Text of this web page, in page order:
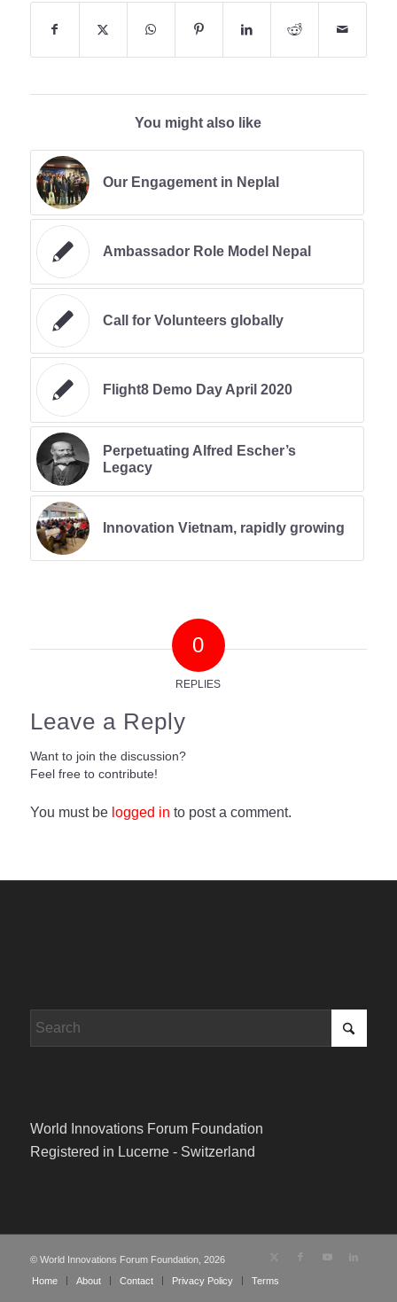
You might also like
Our Engagement in Neplal
Ambassador Role Model Nepal
Call for Volunteers globally
Flight8 Demo Day April 2020
Perpetuating Alfred Escher’s
Legacy
Innovation Vietnam, rapidly growing
0
REPLIES
Leave a Reply
Want to join the discussion?
Feel free to contribute!
You must be logged in to post a comment.
World Innovations Forum Foundation
Registered in Lucerne - Switzerland
© World Innovations Forum Foundation, 2026
Home
About Contact Privacy Policy Terms